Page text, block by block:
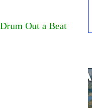
Out a Beat